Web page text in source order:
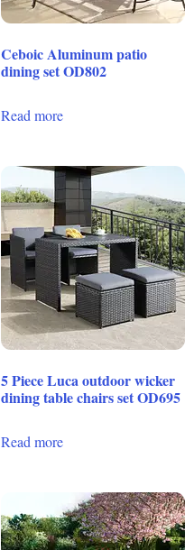
Ceboic Aluminum patio
dining set OD802
Read more
5 Piece Luca outdoor wicker
dining table chairs set OD695
Read more